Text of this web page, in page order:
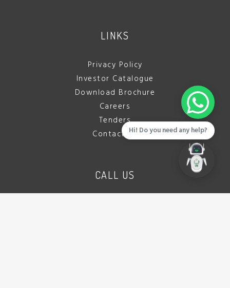
LINKS
Privacy Policy
Investor Catalogue
Download Brochure
Careers
Tenders
Contact Us
CALL US
Hi! Do you need any help?